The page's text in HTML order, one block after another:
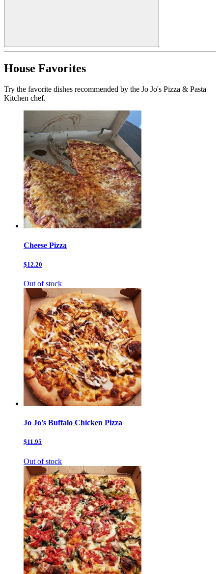
House Favorites
Try the favorite dishes recommended by the Jo Jo's Pizza & Pasta
Kitchen chef.
Cheese Pizza
$12.20
Out of stock
Jo Jo's Buffalo Chicken Pizza
$11.95
Out of stock